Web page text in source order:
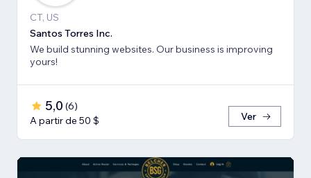
CT, US
Santos Torres Inc.
We build stunning websites. Our business is improving
yours!
5,0 (6)
A partir de 50 $
Ver